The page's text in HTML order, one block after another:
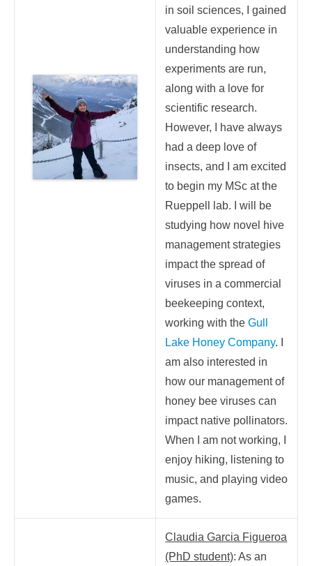
in soil sciences, I gained
valuable experience in
understanding how
experiments are run,
along with a love for
scientific research.
However, I have always
had a deep love of
insects, and I am excited
to begin my MSc at the
Rueppell lab. I will be
studying how novel hive
management strategies
impact the spread of
viruses in a commercial
beekeeping context,
working with theGull
Lake Honey Company. I
am also interested in
how our management of
honey bee viruses can
impact native pollinators.
When I am not working, I
enjoy hiking, listening to
music, and playing video
games.
Claudia Garcia Figueroa
(PhD student): As an